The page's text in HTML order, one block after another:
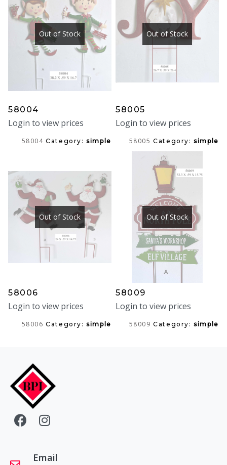
Out of Stock
58004
Login to view prices
58004 Category:simple
Out of Stock
58005
Login to view prices
58005 Category:simple
Out of Stock
58006
Login to view prices
58006 Category:simple
Out of Stock
58009
Login to view prices
58009 Category:simple
Email